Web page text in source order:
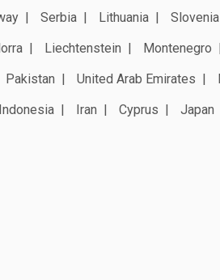
Serbia Lithuania Slovenia
Liechtenstein Montenegro
Pakistan United Arab Emirates
Indonesia Iran Cyprus Japan